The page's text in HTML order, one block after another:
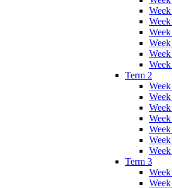
Term 2
Week
Term 3
Week